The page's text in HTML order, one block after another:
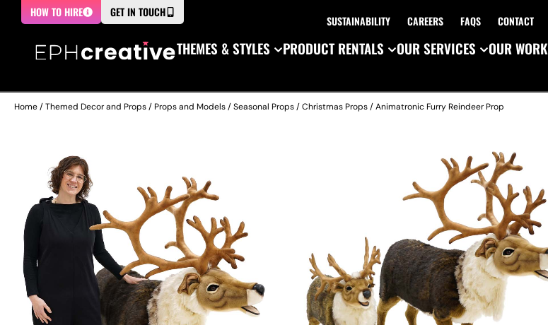
HOW TO HIRE GET IN TOUCH
SUSTAINABILITY CAREERS FAQS CONTACT
THEMES & STYLES
PRODUCT RENTALS OUR SERVICES OUR WORK
Home/Themed Decor and Props/Props and Models/Seasonal Props/Christmas Props/ Animatronic Furry Reindeer Prop